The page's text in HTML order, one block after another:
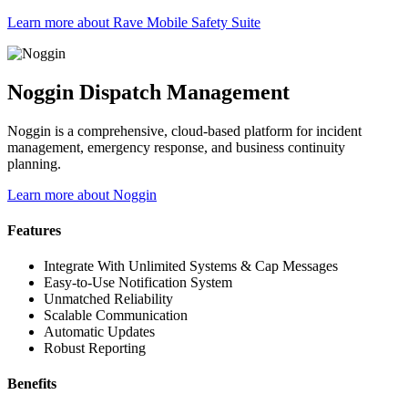
Learn more about Rave Mobile Safety Suite
Noggin Dispatch Management
Noggin is a comprehensive, cloud-based platform for incident
management, emergency response, and business continuity
planning.
Learn more about Noggin
Features
Integrate With Unlimited Systems & Cap Messages
Easy-to-Use Notification System
Unmatched Reliability
Scalable Communication
Automatic Updates
Robust Reporting
Benefits